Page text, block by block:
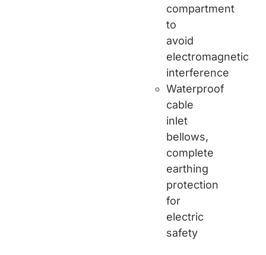
compartment
to
avoid
electromagnetic
interference
Waterproof
cable
inlet
bellows,
complete
earthing
protection
for
electric
safety